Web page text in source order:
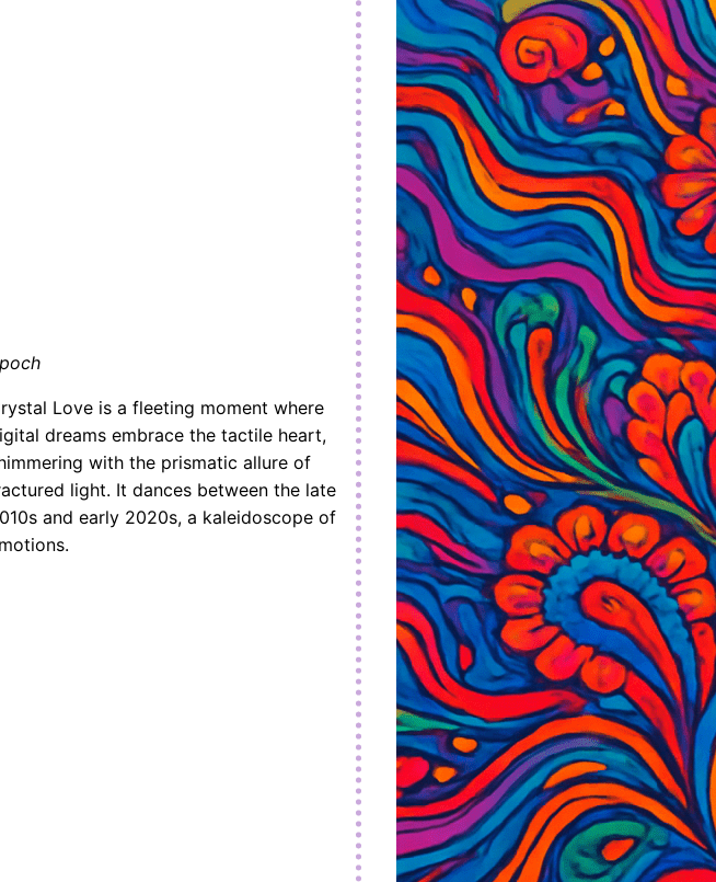
Love is a fleeting moment where
dreams embrace the tactile heart,
with the prismatic allure of
light. It dances between the late
and early 2020s, a kaleidoscope of